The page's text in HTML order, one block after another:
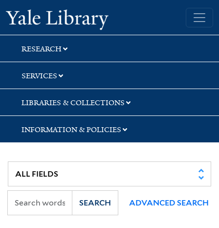
Skip
to
search
Skip
to
main
content
Skip
to
first
result
Yale University Library
RESEARCH
SERVICES
LIBRARIES & COLLECTIONS
INFORMATION & POLICIES
SEARCH ADVANCED SEARCH